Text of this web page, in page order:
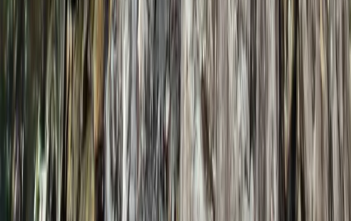
★5.0 (1)Hiking
Learn to Lead (Trad) in Lancashire